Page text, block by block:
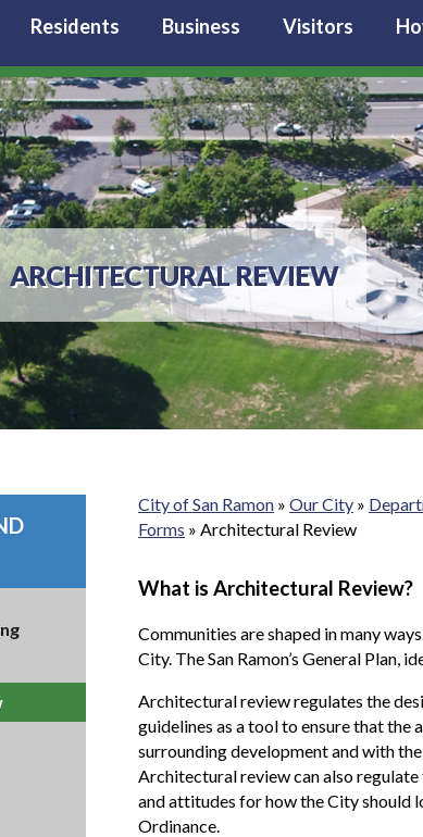
Residents Business Visitors
ARCHITECTURAL REVIEW
City of San Ramon » Our City »
Forms » Architectural Review
What is Architectural Review?
Communities are shaped in many
City. The San Ramon’s General Plan,
Architectural review regulates the
guidelines as a tool to ensure that
surrounding development and with
Architectural review can also regulate
and attitudes for how the City should
Ordinance.